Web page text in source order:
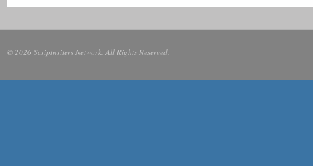
© 2026 Scriptwriters Network. All Rights Reserved.